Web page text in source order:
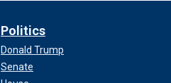
Politics
Donald Trump
Senate